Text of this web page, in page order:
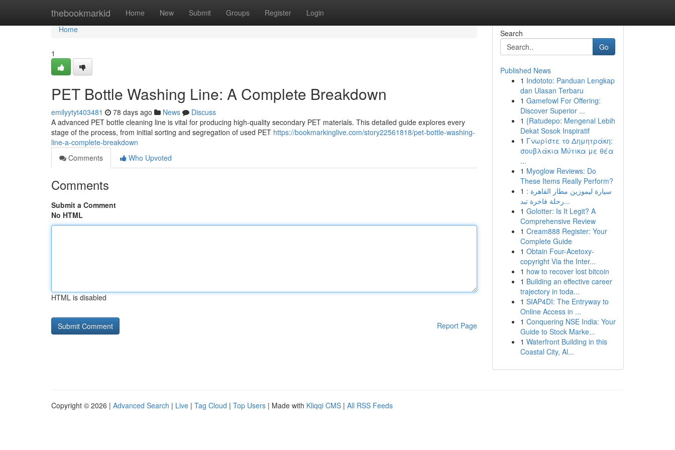
thebookmarkid Home New Submit Groups Register Login
Home
Home
1
PET Bottle Washing Line: A Complete Breakdown
emilyytyt403481 78 days ago News
Discuss
A advanced PET bottle cleaning line is vital for producing high-quality secondary PET materials. This detailed guide explores every
stage of the process, from initial sorting and segregation of used PET https://bookmarkinglive.com/story22561818/pet-bottle-washing-
line-a-complete-breakdown
Comments
Who Upvoted
Comments
Submit a Comment
No HTML
HTML is disabled
Report Page
Search
Go
Published News
1 Indototo: Panduan Lengkap
dan Ulasan Terbaru
1 Gamefowl For Offering:
Discover Superior ...
1 {Ratudepo: Mengenal Lebih
Dekat Sosok Inspiratif
1 Γνωρίστε το Δημητράκη:
σουβλάκια Μύτικα με θέα
...
1 Myoglow Reviews: Do
These Items Really Perform?
1 سيارة ليموزين مطار القاهرة :
رحلة فاخرة تبد...
1 Golotter: Is It Legit? A
Comprehensive Review
1 Cream888 Register: Your
Complete Guide
1 Obtain Four-Acetoxy-
copyright Via the Inter...
1 how to recover lost bitcoin
1 Building an effective career
trajectory in toda...
1 SIAP4DI: The Entryway to
Online Access in ...
1 Conquering NSE India: Your
Guide to Stock Marke...
1 Waterfront Building in this
Coastal City, Al...
Copyright © 2026 | Advanced Search | Live | Tag Cloud | Top Users | Made with Kliqqi CMS | All RSS Feeds